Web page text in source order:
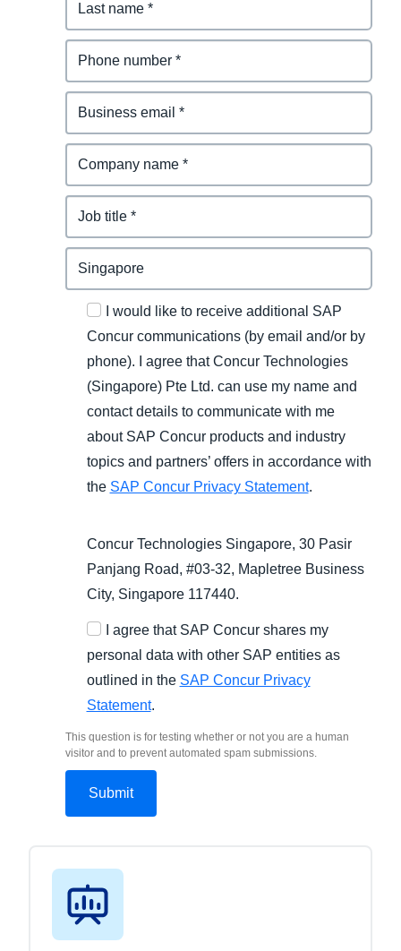
I would like to receive additional SAP
Concur communications (by email and/or by
phone). I agree that Concur Technologies
(Singapore) Pte Ltd. can use my name and
contact details to communicate with me
about SAP Concur products and industry
topics and partners’ offers in accordance with
the SAP Concur Privacy Statement.
Concur Technologies Singapore, 30 Pasir
Panjang Road, #03-32, Mapletree Business
City, Singapore 117440.
I agree that SAP Concur shares my
personal data with other SAP entities as
outlined in the SAP Concur Privacy
Statement.
This question is for testing whether or not you are a human
visitor and to prevent automated spam submissions.